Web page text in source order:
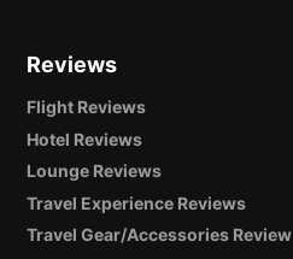
Reviews
Flight Reviews
Hotel Reviews
Lounge Reviews
Travel Experience Reviews
Travel Gear/Accessories Review